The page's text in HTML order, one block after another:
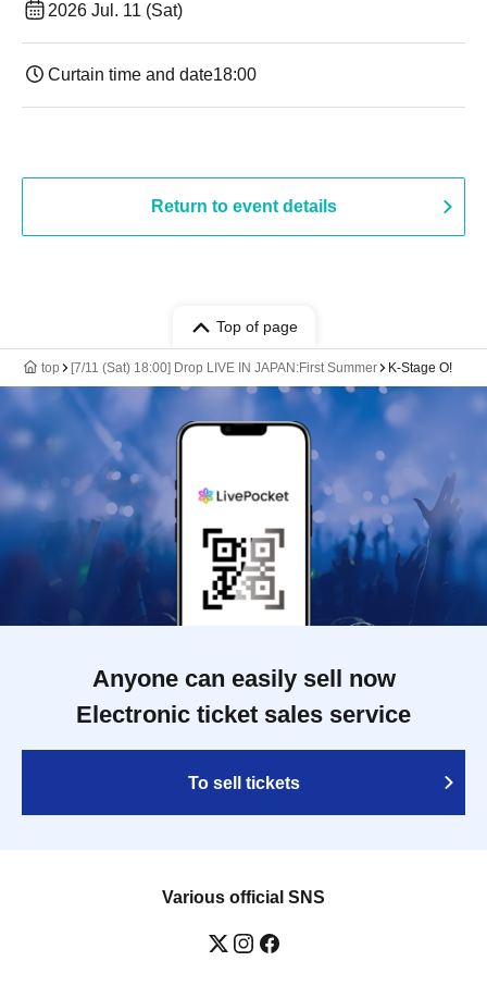
2026 Jul. 11 (Sat)
Curtain time and date18:00
Return to event details
Top of page
top [7/11 (Sat) 18:00] Drop LIVE IN JAPAN:First Summer K-Stage O!
Anyone can easily sell now
Electronic ticket sales service
To sell tickets
Various official SNS